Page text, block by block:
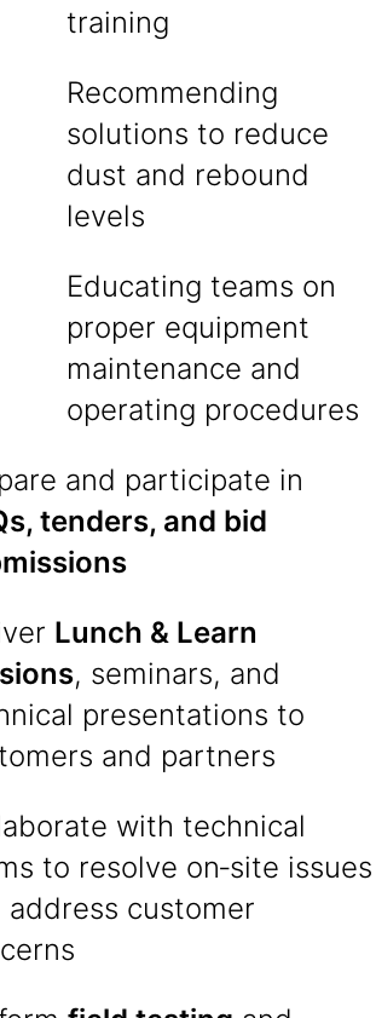
training
Recommending
solutions to reduce
dust and rebound
levels
Educating teams on
proper equipment
maintenance and
operating procedures
and participate in
tenders, and bid
Lunch & Learn
, seminars, and
presentations to
and partners
with technical
to resolve on‑site issues
address customer